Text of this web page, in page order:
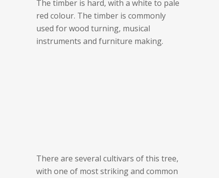
The timber is hard, with a white to pale
red colour. The timber is commonly
used for wood turning, musical
instruments and furniture making.
There are several cultivars of this tree,
with one of most striking and common